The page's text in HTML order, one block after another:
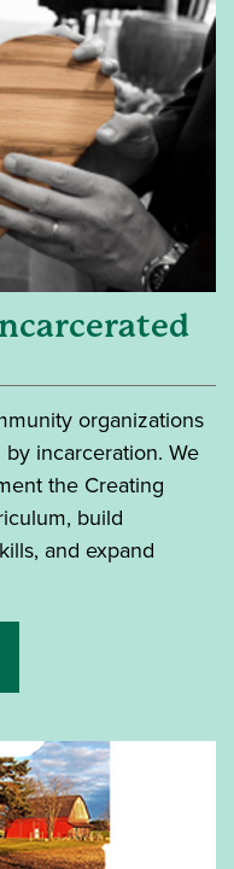
organizations
incarceration. We
the Creating
build
and expand